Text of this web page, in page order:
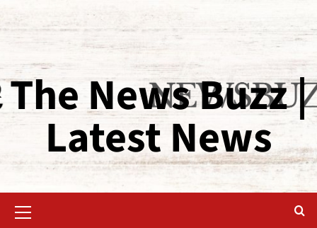
The News Buzz |
Latest News